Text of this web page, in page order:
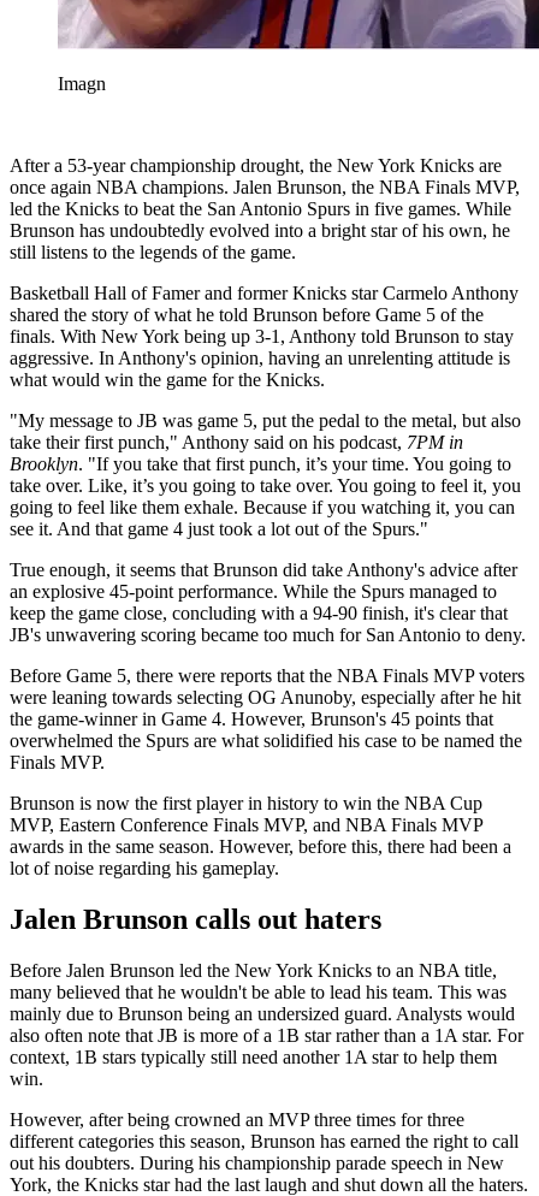
Imagn
After a 53-year championship drought, the New York Knicks are
once again NBA champions. Jalen Brunson, the NBA Finals MVP,
led the Knicks to beat the San Antonio Spurs in five games. While
Brunson has undoubtedly evolved into a bright star of his own, he
still listens to the legends of the game.
Basketball Hall of Famer and former Knicks star Carmelo Anthony
shared the story of what he told Brunson before Game 5 of the
finals. With New York being up 3-1, Anthony told Brunson to stay
aggressive. In Anthony's opinion, having an unrelenting attitude is
what would win the game for the Knicks.
"My message to JB was game 5, put the pedal to the metal, but also
take their first punch," Anthony said on his podcast, 7PM in
Brooklyn. "If you take that first punch, it’s your time. You going to
take over. Like, it’s you going to take over. You going to feel it, you
going to feel like them exhale. Because if you watching it, you can
see it. And that game 4 just took a lot out of the Spurs."
True enough, it seems that Brunson did take Anthony's advice after
an explosive 45-point performance. While the Spurs managed to
keep the game close, concluding with a 94-90 finish, it's clear that
JB's unwavering scoring became too much for San Antonio to deny.
Before Game 5, there were reports that the NBA Finals MVP voters
were leaning towards selecting OG Anunoby, especially after he hit
the game-winner in Game 4. However, Brunson's 45 points that
overwhelmed the Spurs are what solidified his case to be named the
Finals MVP.
Brunson is now the first player in history to win the NBA Cup
MVP, Eastern Conference Finals MVP, and NBA Finals MVP
awards in the same season. However, before this, there had been a
lot of noise regarding his gameplay.
Jalen Brunson calls out haters
Before Jalen Brunson led the New York Knicks to an NBA title,
many believed that he wouldn't be able to lead his team. This was
mainly due to Brunson being an undersized guard. Analysts would
also often note that JB is more of a 1B star rather than a 1A star. For
context, 1B stars typically still need another 1A star to help them
win.
However, after being crowned an MVP three times for three
different categories this season, Brunson has earned the right to call
out his doubters. During his championship parade speech in New
York, the Knicks star had the last laugh and shut down all the haters.